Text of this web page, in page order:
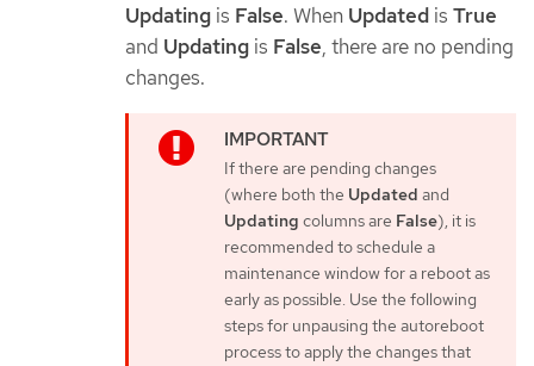
Updating is False. When Updated is True
and Updating is False, there are no pending
changes.
If there are pending changes
(where both the Updated and
Updating columns are False), it is
recommended to schedule a
maintenance window for a reboot as
early as possible. Use the following
steps for unpausing the autoreboot
process to apply the changes that